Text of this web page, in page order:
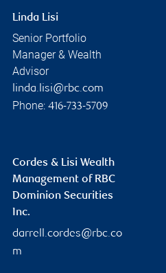
Linda Lisi
Senior Portfolio
Manager & Wealth
Advisor
linda.lisi@rbc.com
Phone: 416-733-5709
Cordes & Lisi Wealth
Management of RBC
Dominion Securities
Inc.
darrell.cordes@rbc.co
m